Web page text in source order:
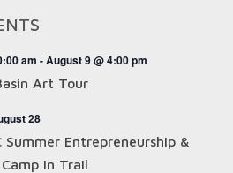
am -August 9 @ 4:00 pm
Art Tour
28
Summer Entrepreneurship &
In Trail